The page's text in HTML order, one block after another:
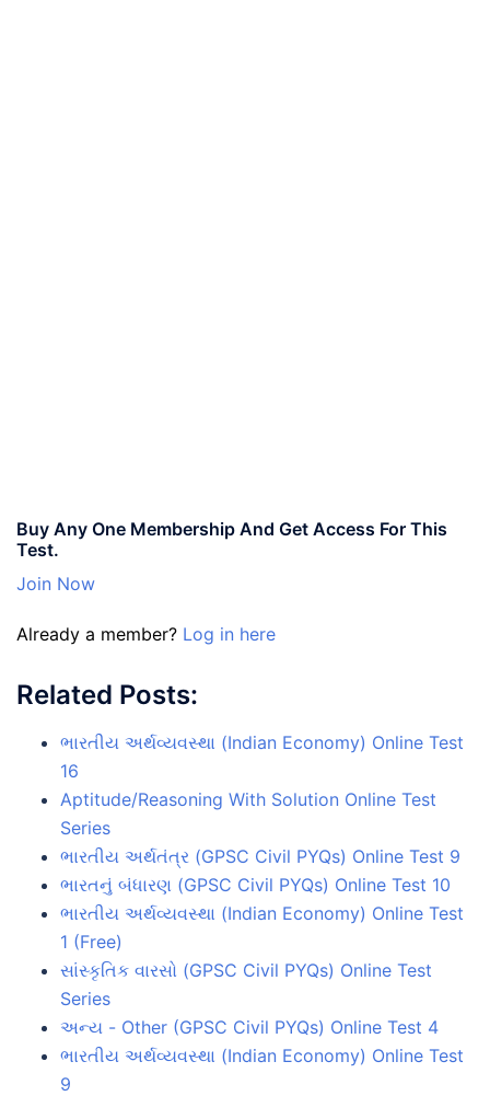
Buy Any One Membership And Get Access For This
Test.
Join Now
Already a member? Log in here
Related Posts:
ભારતીય અર્થવ્યવસ્થા (Indian Economy) Online Test
16
Aptitude/Reasoning With Solution Online Test
Series
ભારતીય અર્થતંત્ર (GPSC Civil PYQs) Online Test 9
ભારતનું બંધારણ (GPSC Civil PYQs) Online Test 10
ભારતીય અર્થવ્યવસ્થા (Indian Economy) Online Test
1 (Free)
સાંસ્કૃતિક વારસો (GPSC Civil PYQs) Online Test
Series
અન્ય - Other (GPSC Civil PYQs) Online Test 4
ભારતીય અર્થવ્યવસ્થા (Indian Economy) Online Test
9